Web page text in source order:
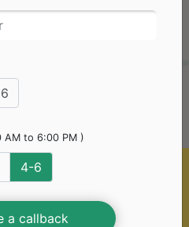
Free Fundraiser
AM to 6:00 PM )
4-6
a callback